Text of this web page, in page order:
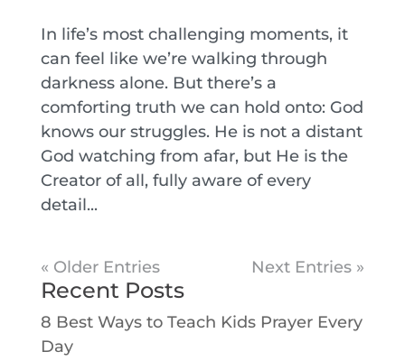
In life’s most challenging moments, it
can feel like we’re walking through
darkness alone. But there’s a
comforting truth we can hold onto: God
knows our struggles. He is not a distant
God watching from afar, but He is the
Creator of all, fully aware of every
detail...
« Older Entries Next Entries »
Recent Posts
8 Best Ways to Teach Kids Prayer Every
Day